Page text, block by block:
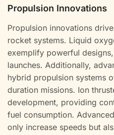
Propulsion Innovations
Propulsion innovations
rocket systems. Liquid
exemplify powerful
launches. Additionally,
hybrid propulsion systems
duration missions. Ion
development, providing
fuel consumption.
only increase speeds but